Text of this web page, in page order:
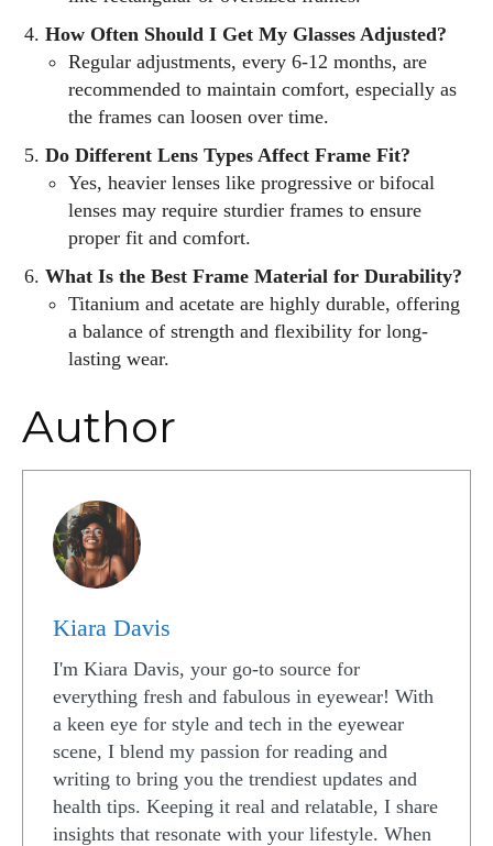
How Often Should I Get My Glasses Adjusted?
Regular adjustments, every 6-12 months, are
recommended to maintain comfort, especially as
the frames can loosen over time.
Do Different Lens Types Affect Frame Fit?
Yes, heavier lenses like progressive or bifocal
lenses may require sturdier frames to ensure
proper fit and comfort.
What Is the Best Frame Material for Durability?
Titanium and acetate are highly durable, offering
a balance of strength and flexibility for long-
lasting wear.
Author
Kiara Davis
I'm Kiara Davis, your go-to source for
everything fresh and fabulous in eyewear! With
a keen eye for style and tech in the eyewear
scene, I blend my passion for reading and
writing to bring you the trendiest updates and
health tips. Keeping it real and relatable, I share
insights that resonate with your lifestyle. When